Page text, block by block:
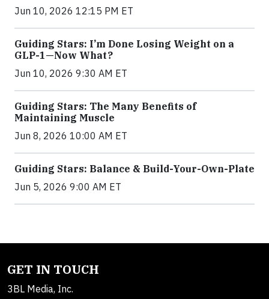
Jun 10, 2026 12:15 PM ET
Guiding Stars: I’m Done Losing Weight on a
GLP-1—Now What?
Jun 10, 2026 9:30 AM ET
Guiding Stars: The Many Benefits of
Maintaining Muscle
Jun 8, 2026 10:00 AM ET
Guiding Stars: Balance & Build-Your-Own-Plate
Jun 5, 2026 9:00 AM ET
GET IN TOUCH
3BL Media, Inc.